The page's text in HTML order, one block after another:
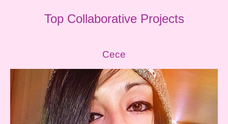
Top Collaborative Projects
Cece